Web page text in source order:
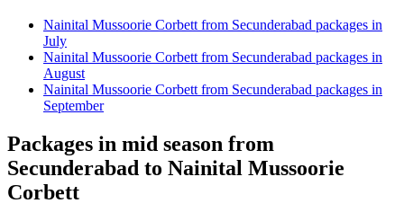
Nainital Mussoorie Corbett from Secunderabad packages in
July
Nainital Mussoorie Corbett from Secunderabad packages in
August
Nainital Mussoorie Corbett from Secunderabad packages in
September
Packages in mid season from
Secunderabad to Nainital Mussoorie
Corbett